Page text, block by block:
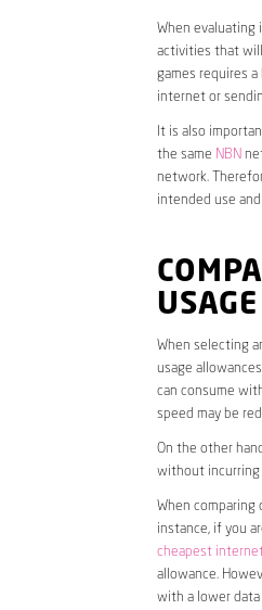
When evaluating
activities that
games requires
internet or
It is also
the same NBN
network.
intended use
When selecting
usage
can consume
speed may be
On the other
without incurring
When comparing
instance, if you
cheapest
allowance.
with a lower data